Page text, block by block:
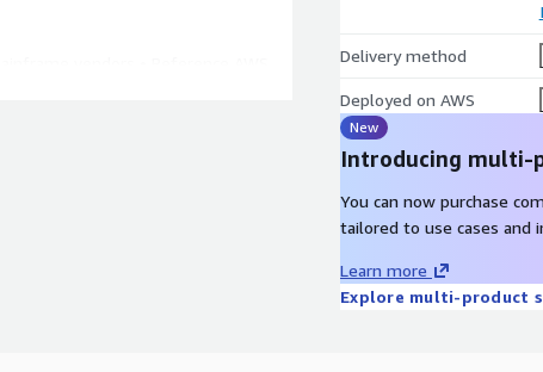
engineering platform for
Amazon EC2, Amazon
RDS, AWS CloudWatch, AWS
Delivery method
Deployed on AWS
New
Introducing multi-
You can now purchase
tailored to use cases and
Learn more
Explore multi-product